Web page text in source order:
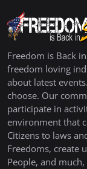
Freedom is Back
freedom loving
about latest
choose. Our
participate in
environment that
Citizens to laws
Freedoms, create
People, and